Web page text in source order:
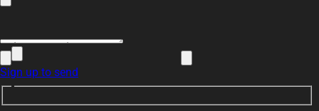
Sign up to send